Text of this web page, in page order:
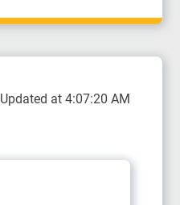
Updated at 4:07:20 AM